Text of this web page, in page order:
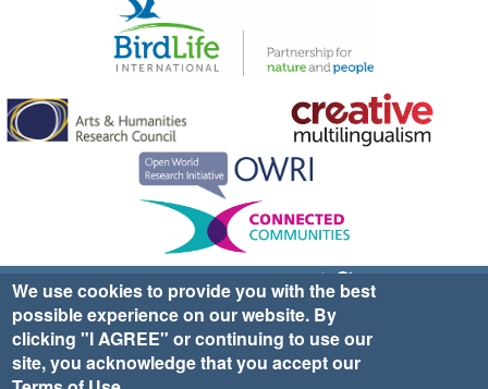
Sign up for EWA news & updates
Contact Us
website ©2025 Ethno-ornithology World Atlas |
|Privacy Policy|Cookies| Site Credits
We use cookies to provide you with the best
possible experience on our website. By
clicking "I AGREE" or continuing to use our
site, you acknowledge that you accept our